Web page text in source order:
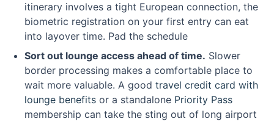
itinerary involves a tight European connection, the
biometric registration on your first entry can eat
into layover time. Pad the schedule
Sort out lounge access ahead of time. Slower
border processing makes a comfortable place to
wait more valuable. A good travel credit card with
lounge benefits or a standalone Priority Pass
membership can take the sting out of long airport